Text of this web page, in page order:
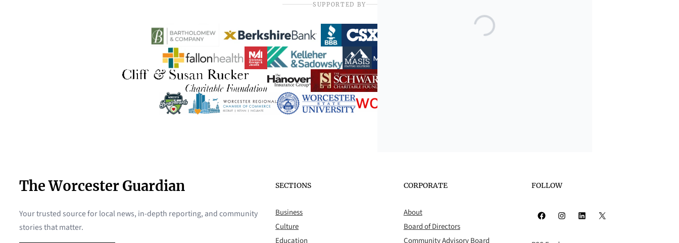
SUPPORTED BY
The Worcester Guardian
Your trusted source for local news, in-depth reporting, and community
stories that matter.
SECTIONS
Business
Culture
Education
CORPORATE
About
Board of Directors
Community Advisory Board
FOLLOW
Facebook Instagram LinkedIn X